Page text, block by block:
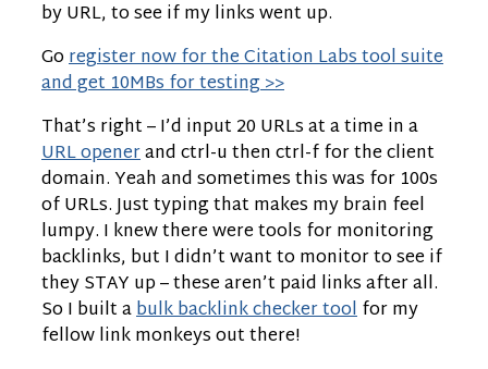
by URL, to see if my links went up.
Goregister now for the Citation Labs tool suite
and get 10MBs for testing >>
That’s right – I’d input 20 URLs at a time in a
URL openerand ctrl-u then ctrl-f for the client
domain. Yeah and sometimes this was for 100s
of URLs. Just typing that makes my brain feel
lumpy. I knew there were tools for monitoring
backlinks, but I didn’t want to monitor to see if
they STAY up – these aren’t paid links after all.
So I built abulk backlink checker toolfor my
fellow link monkeys out there!